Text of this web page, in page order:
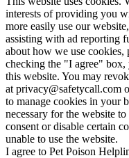
interests of providing you
more easily use our
assisting with ad reporting
about how we use cookies,
checking the "I agree" box,
this website. You may
at privacy@safetycall.com
to manage cookies in your
necessary for the website
consent or disable certain
unable to use the website.
I agree to Pet Poison